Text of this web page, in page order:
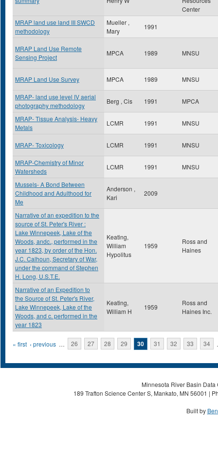
Center
MRAP land use land III SWCD
methodology
Mueller ,
Mary
1991
MRAP Land Use Remote
Sensing Project
MPCA 1989 MNSU
MRAP Land Use Survey MPCA 1989 MNSU
MRAP- land use level IV aerial
photography methodology
Berg , Cis 1991 MPCA
MRAP- Tissue Analysis- Heavy
Metals
LCMR 1991 MNSU
MRAP- Toxicology LCMR 1991 MNSU
MRAP-Chemistry of Minor
Watersheds
LCMR 1991 MNSU
Mussels- A Bond Between
Childhood and Adulthood for
Me
Anderson ,
Kari
2009
Narrative of an expedition to the
source of St. Peter's River :
Lake Winnepeek, Lake of the
Woods, andc., performed in the
year 1823, by order of the Hon.
J.C. Calhoun, Secretary of War,
under the command of Stephen
H. Long, U.S.T.E.
Keating,
William
Hypolitus
1959
Ross and
Haines
Narrative of an Expedition to
the Source of St. Peter's River,
Lake Winnepeek, Lake of the
Woods, and c. performed in the
year 1823
Keating,
William H
1959
Ross and
Haines Inc.
Pages
« first ‹ previous … 26 27 28 29 30 31 32 33 34
Minnesota River Basin
189 Trafton Science Center S, Mankato, MN 56001 |
Built by